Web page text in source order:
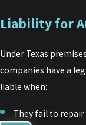
Liability for
Under Texas
companies have a
liable when:
They fail to